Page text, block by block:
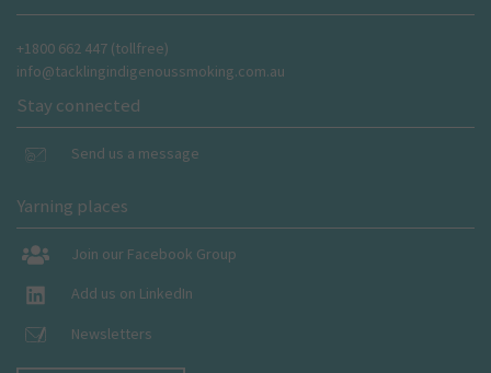
+1800 662 447 (tollfree)
info@tacklingindigenoussmoking.com.au
Stay connected
Send us a message
Yarning places
Join our Facebook Group
Add us on LinkedIn
Newsletters